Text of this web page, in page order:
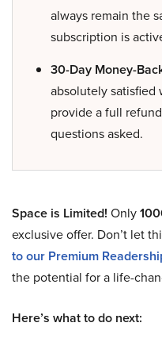
always remain the
subscription is
30-Day Money-
absolutely satisfied
provide a full
questions asked.
Space is Limited! Only
exclusive offer. Don’t let
to our Premium
the potential for a life-
Here’s what to do next: